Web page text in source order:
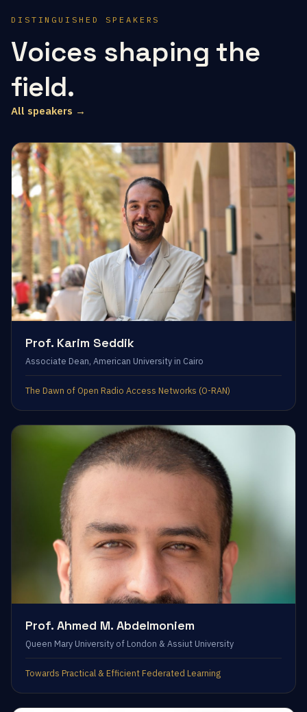
DISTINGUISHED SPEAKERS
Voices shaping the
field.
All speakers →
Prof. Karim Seddik
Associate Dean, American University in Cairo
The Dawn of Open Radio Access Networks (O-RAN)
Prof. Ahmed M. Abdelmoniem
Queen Mary University of London & Assiut University
Towards Practical & Efficient Federated Learning